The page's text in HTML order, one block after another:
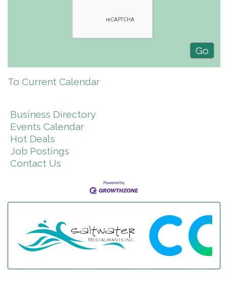
To Current Calendar
Business Directory
Events Calendar
Hot Deals
Job Postings
Contact Us